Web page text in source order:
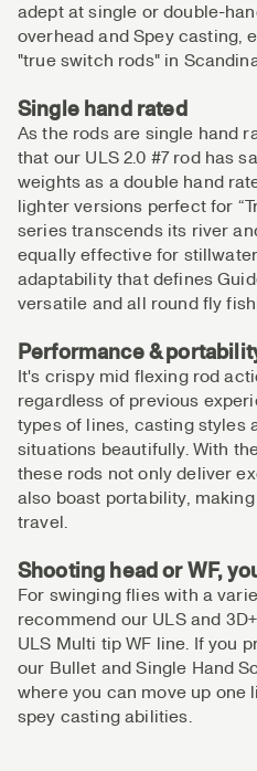
adept at single or double-
overhead and Spey casting,
"true switch rods" in
Single hand rated
As the rods are single hand
that our ULS 2.0 #7 rod has
weights as a double hand
lighter versions perfect for
series transcends its river
equally effective for
adaptability that defines
versatile and all round fly
Performance &
It's crispy mid flexing rod
regardless of previous
types of lines, casting styles
situations beautifully. With
these rods not only deliver
also boast portability,
travel.
Shooting head or WF,
For swinging flies with a
recommend our ULS and
ULS Multi tip WF line. If you
our Bullet and Single Hand
where you can move up one
spey casting abilities.